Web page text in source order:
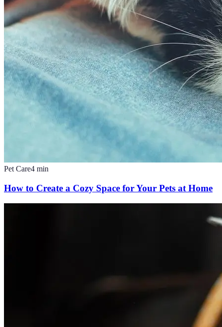
Pet Care4 min
How to Create a Cozy Space for Your Pets at Home